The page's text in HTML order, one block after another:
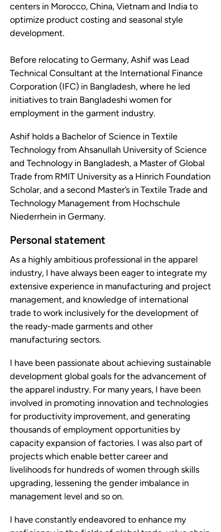
centers in Morocco, China, Vietnam and India to
optimize product costing and seasonal style
development.
Before relocating to Germany, Ashif was Lead
Technical Consultant at the International Finance
Corporation (IFC) in Bangladesh, where he led
initiatives to train Bangladeshi women for
employment in the garment industry.
Ashif holds a Bachelor of Science in Textile
Technology from Ahsanullah University of Science
and Technology in Bangladesh, a Master of Global
Trade from RMIT University as a Hinrich Foundation
Scholar, and a second Master’s in Textile Trade and
Technology Management from Hochschule
Niederrhein in Germany.
Personal statement
As a highly ambitious professional in the apparel
industry, I have always been eager to integrate my
extensive experience in manufacturing and project
management, and knowledge of international
trade to work inclusively for the development of
the ready-made garments and other
manufacturing sectors.
I have been passionate about achieving sustainable
development global goals for the advancement of
the apparel industry. For many years, I have been
involved in promoting innovation and technologies
for productivity improvement, and generating
thousands of employment opportunities by
capacity expansion of factories. I was also part of
projects which enable better career and
livelihoods for hundreds of women through skills
upgrading, lessening the gender imbalance in
management level and so on.
I have constantly endeavored to enhance my